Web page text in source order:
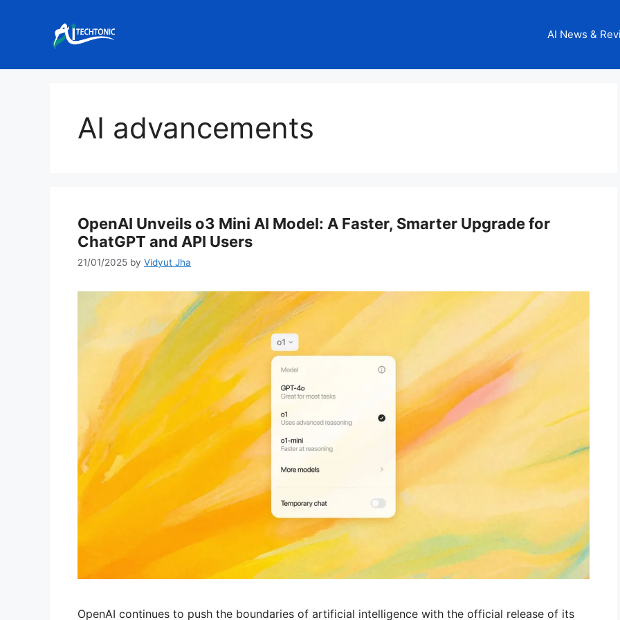
AI News &
AI advancements
OpenAI Unveils o3 Mini AI Model: A Faster, Smarter Upgrade for
ChatGPT and API Users
21/01/2025 by Vidyut Jha
OpenAI continues to push the boundaries of artificial intelligence with the official release of its